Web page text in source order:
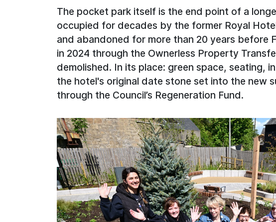
The pocket park itself is the end point of a
occupied for decades by the former Royal
and abandoned for more than 20 years before
in 2024 through the Ownerless Property
demolished. In its place: green space, seating,
the hotel's original date stone set into the new
through the Council’s Regeneration Fund.